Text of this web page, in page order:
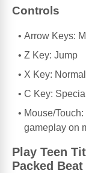
Controls
Arrow Keys:
Z Key: Jump
X Key:
C Key:
Mouse/
gameplay on
Play Teen
Packed